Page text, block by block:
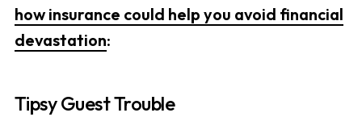
how insurance could help you avoid financial
devastation:
Tipsy Guest Trouble